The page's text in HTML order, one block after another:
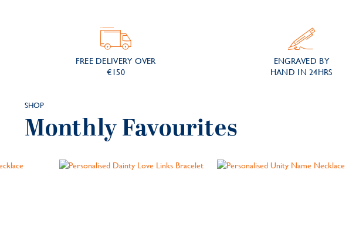
FREE DELIVERY OVER
€150
ENGRAVED BY
HAND IN 24HRS
SHOP
Monthly Favourites